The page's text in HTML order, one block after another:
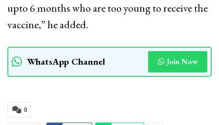
upto 6 months who are too young to receive the
vaccine,” he added.
WhatsApp Channel Join Now
0